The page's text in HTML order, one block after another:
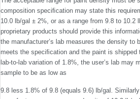
composition speciﬁcation may state this
10.0 lb/gal ± 2%, or as a range from 9.8 to 10.2
proprietary products should provide this
the manufacturer’s lab measures the density to
meets the speciﬁcation and the paint is
lab-to-lab variation of 1.8%, the user’s lab may
sample to be as low as
9.8 less 1.8% of 9.8 (equals 9.6) lb/gal.